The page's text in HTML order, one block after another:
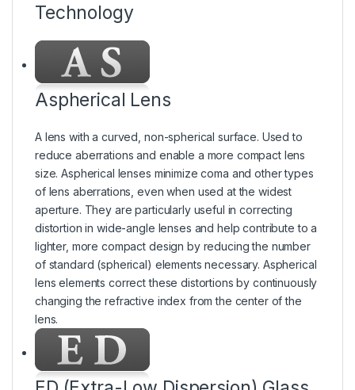
Technology
Aspherical Lens
A lens with a curved, non-spherical surface. Used to
reduce aberrations and enable a more compact lens
size. Aspherical lenses minimize coma and other types
of lens aberrations, even when used at the widest
aperture. They are particularly useful in correcting
distortion in wide-angle lenses and help contribute to a
lighter, more compact design by reducing the number
of standard (spherical) elements necessary. Aspherical
lens elements correct these distortions by continuously
changing the refractive index from the center of the
lens.